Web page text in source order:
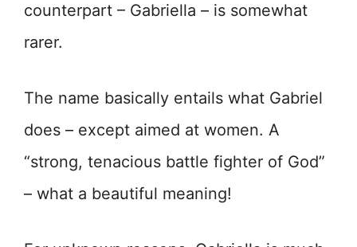
counterpart – Gabriella – is somewhat
rarer.
The name basically entails what Gabriel
does – except aimed at women. A
“strong, tenacious battle fighter of God”
– what a beautiful meaning!